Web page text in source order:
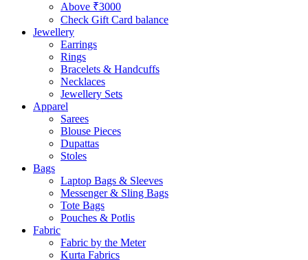
Above ₹3000
Check Gift Card balance
Jewellery
Earrings
Rings
Bracelets & Handcuffs
Necklaces
Jewellery Sets
Apparel
Sarees
Blouse Pieces
Dupattas
Stoles
Bags
Laptop Bags & Sleeves
Messenger & Sling Bags
Tote Bags
Pouches & Potlis
Fabric
Fabric by the Meter
Kurta Fabrics